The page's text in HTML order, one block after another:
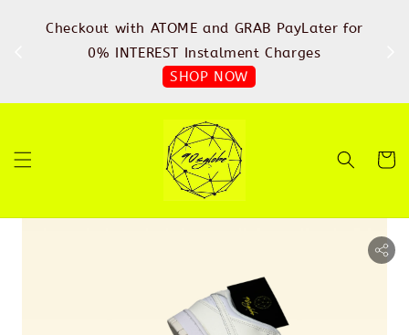
Checkout with ATOME and GRAB PayLater for
0% INTEREST Instalment Charges
SHOP NOW